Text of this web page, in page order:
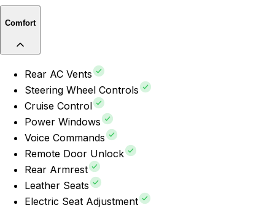
Comfort
Rear AC Vents
Steering Wheel Controls
Cruise Control
Power Windows
Voice Commands
Remote Door Unlock
Rear Armrest
Leather Seats
Electric Seat Adjustment